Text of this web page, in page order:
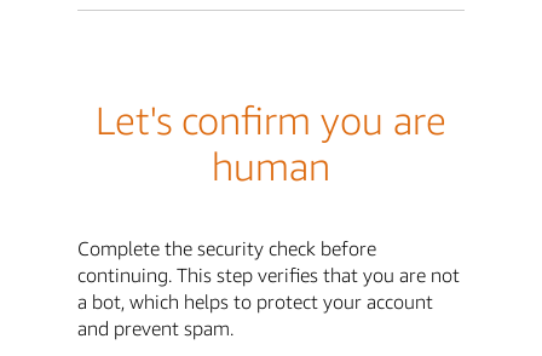
Let's confirm you are
human
Complete the security check before
continuing. This step verifies that you are not
a bot, which helps to protect your account
and prevent spam.